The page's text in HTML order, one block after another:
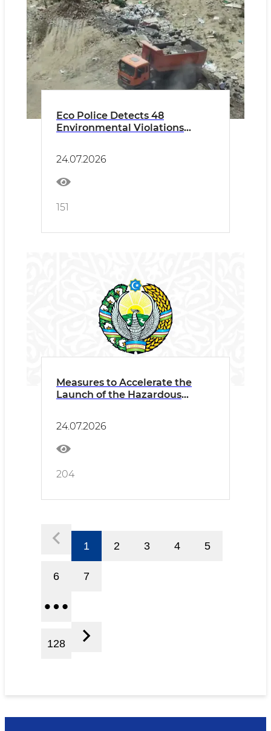
Eco Police Detects 48
Environmental Violations
24.07.2026
151
Measures to Accelerate the
Launch of the Hazardous
24.07.2026
204
1 2 3 4 5
6 7
128